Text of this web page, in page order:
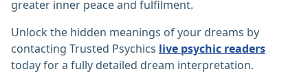
greater inner peace and fulfilment.
Unlock the hidden meanings of your dreams by
contacting Trusted Psychics live psychic readers
today for a fully detailed dream interpretation.